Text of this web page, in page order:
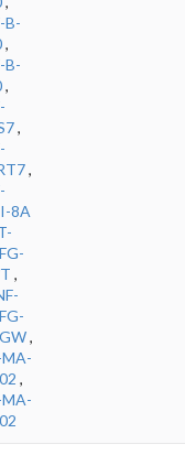
B-
,
B-
,
,
,
8A
,
,
,